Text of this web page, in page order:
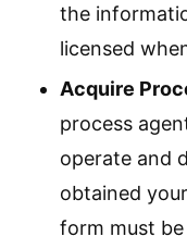
the
licensed
Acquire
process
operate and
obtained
form must